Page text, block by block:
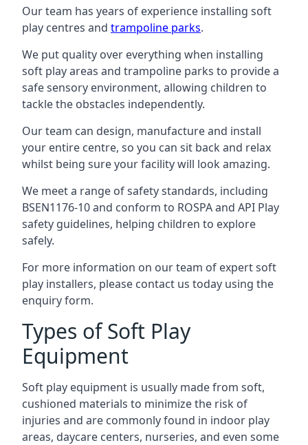
Our team has years of experience installing soft
play centres and trampoline parks.
We put quality over everything when installing
soft play areas and trampoline parks to provide a
safe sensory environment, allowing children to
tackle the obstacles independently.
Our team can design, manufacture and install
your entire centre, so you can sit back and relax
whilst being sure your facility will look amazing.
We meet a range of safety standards, including
BSEN1176-10 and conform to ROSPA and API Play
safety guidelines, helping children to explore
safely.
For more information on our team of expert soft
play installers, please contact us today using the
enquiry form.
Types of Soft Play
Equipment
Soft play equipment is usually made from soft,
cushioned materials to minimize the risk of
injuries and are commonly found in indoor play
areas, daycare centers, nurseries, and even some